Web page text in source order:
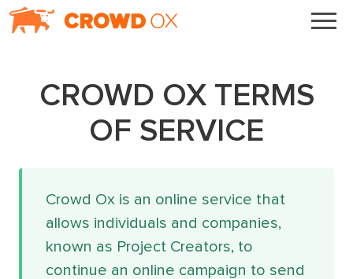
CROWD OX TERMS
OF SERVICE
Crowd Ox is an online service that
allows individuals and companies,
known as Project Creators, to
continue an online campaign to send